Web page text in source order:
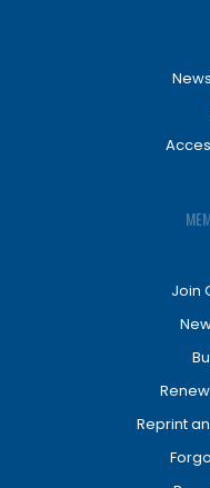
Join
Reprint